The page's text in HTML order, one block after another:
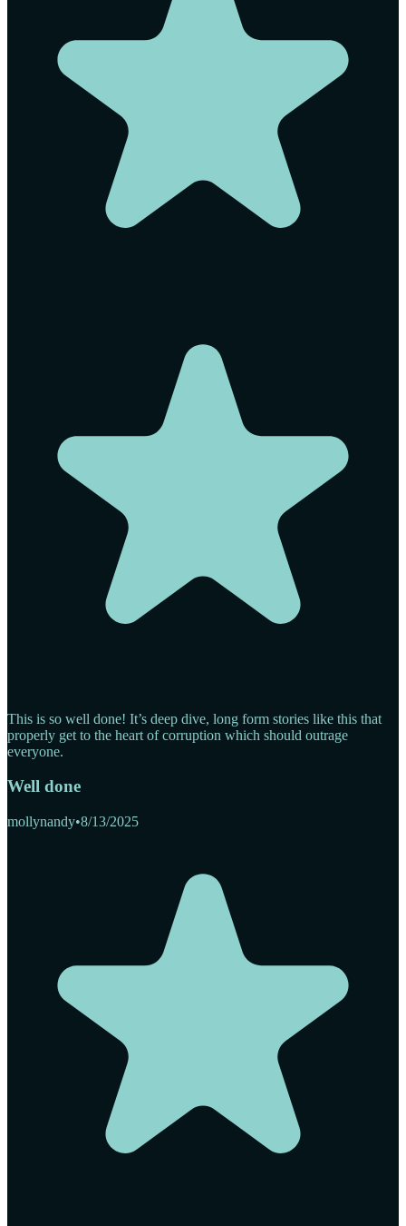
This is so well done! It’s deep dive, long form stories like this that
properly get to the heart of corruption which should outrage
everyone.
Well done
mollynandy•8/13/2025